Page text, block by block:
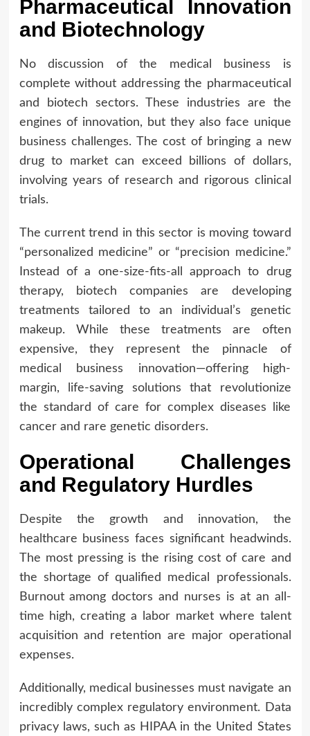
Pharmaceutical Innovation
and Biotechnology
No discussion of the medical business is
complete without addressing the pharmaceutical
and biotech sectors. These industries are the
engines of innovation, but they also face unique
business challenges. The cost of bringing a new
drug to market can exceed billions of dollars,
involving years of research and rigorous clinical
trials.
The current trend in this sector is moving toward
“personalized medicine” or “precision medicine.”
Instead of a one-size-fits-all approach to drug
therapy, biotech companies are developing
treatments tailored to an individual’s genetic
makeup. While these treatments are often
expensive, they represent the pinnacle of
medical business innovation—offering high-
margin, life-saving solutions that revolutionize
the standard of care for complex diseases like
cancer and rare genetic disorders.
Operational Challenges
and Regulatory Hurdles
Despite the growth and innovation, the
healthcare business faces significant headwinds.
The most pressing is the rising cost of care and
the shortage of qualified medical professionals.
Burnout among doctors and nurses is at an all-
time high, creating a labor market where talent
acquisition and retention are major operational
expenses.
Additionally, medical businesses must navigate an
incredibly complex regulatory environment. Data
privacy laws, such as HIPAA in the United States